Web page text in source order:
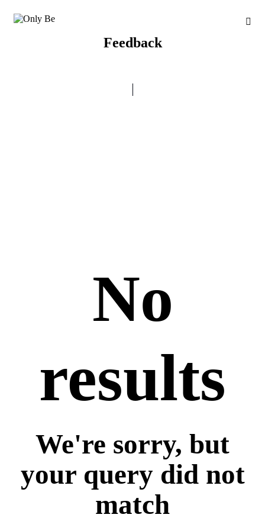
Feedback
No
results
We're sorry, but
your query did not
match